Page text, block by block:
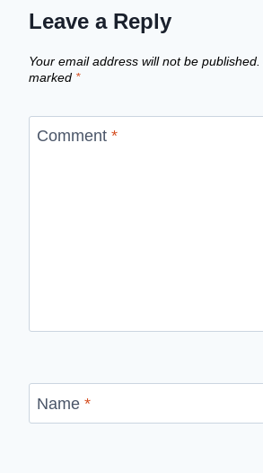
Leave a Reply
Your email address will not be published.
marked *
Comment *
Name *